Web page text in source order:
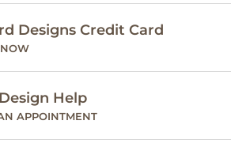
Designs Credit Card
Help
APPOINTMENT